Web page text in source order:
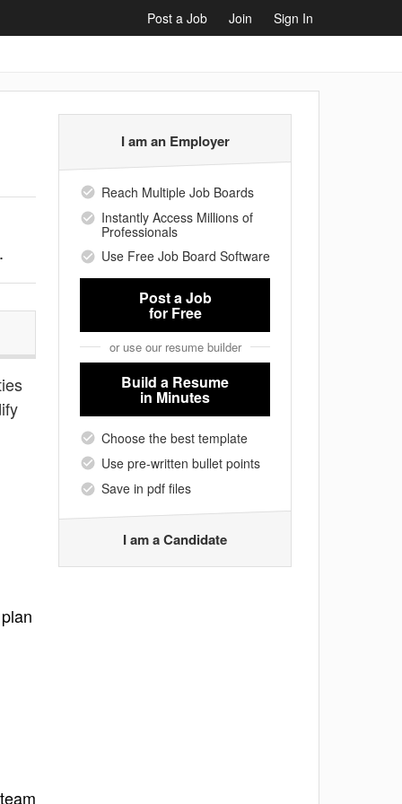
Post a Job Join Sign In
I am an Employer
Reach Multiple Job Boards
Instantly Access Millions of
Professionals
Use Free Job Board Software
Post a Job
for Free
or use our resume builder
Build a Resume
in Minutes
Choose the best template
Use pre-written bullet points
Save in pdf files
I am a Candidate